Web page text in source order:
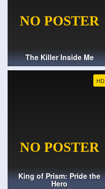
The Killer Inside Me
HD
King of Prism: Pride the
Hero